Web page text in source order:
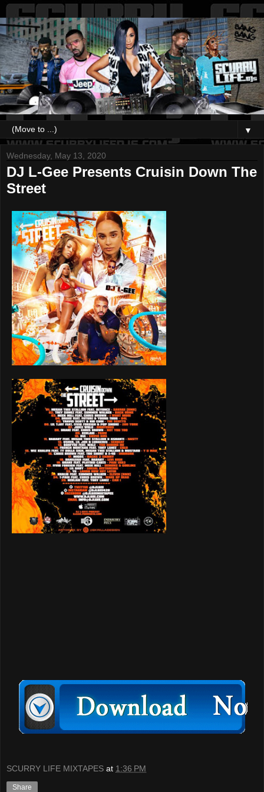
▼
Wednesday, May 13, 2020
DJ L-Gee Presents Cruisin Down The
Street
SCURRY LIFE MIXTAPES at 1:36 PM
Share